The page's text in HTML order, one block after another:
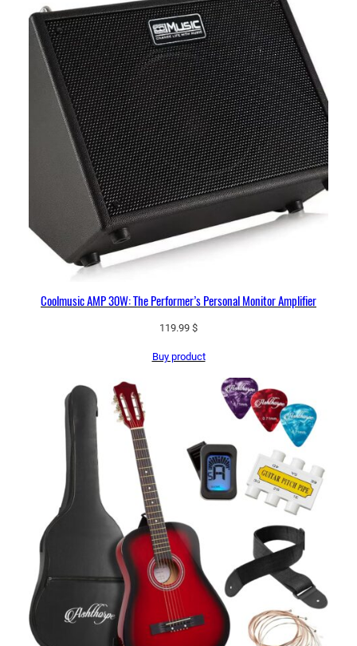
Coolmusic AMP 30W: The Performer’s Personal Monitor Amplifier
119.99 $
Buy product